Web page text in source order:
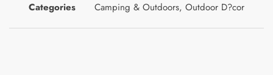
Categories Camping & Outdoors, Outdoor D?cor